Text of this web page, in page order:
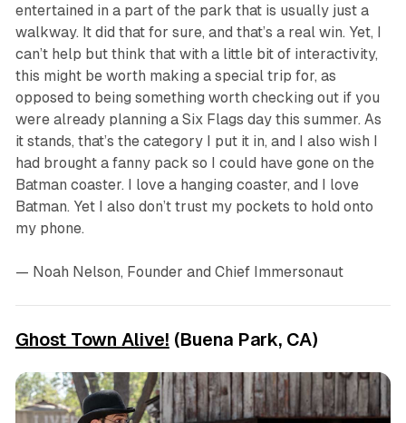
entertained in a part of the park that is usually just a
walkway. It did that for sure, and that’s a real win. Yet, I
can’t help but think that with a little bit of interactivity,
this might be worth making a special trip for, as
opposed to being something worth checking out if you
were already planning a Six Flags day this summer. As
it stands, that’s the category I put it in, and I also wish I
had brought a fanny pack so I could have gone on the
Batman coaster. I love a hanging coaster, and I love
Batman. Yet I also don’t trust my pockets to hold onto
my phone.
— Noah Nelson, Founder and Chief Immersonaut
Ghost Town Alive! (Buena Park, CA)